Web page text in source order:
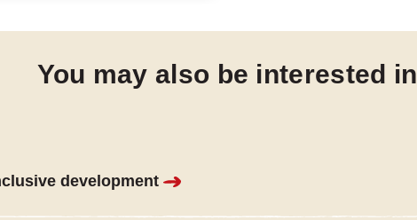
You may also be interested in
development